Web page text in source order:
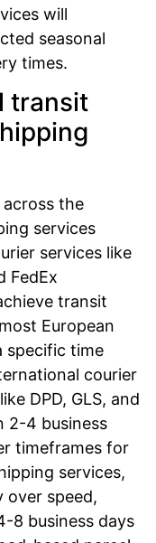
will
seasonal
times.
transit
the
services
services like
FedEx
transit
European
specific time
courier
DPD, GLS, and
2-4 business
timeframes for
services,
speed,
8 business days